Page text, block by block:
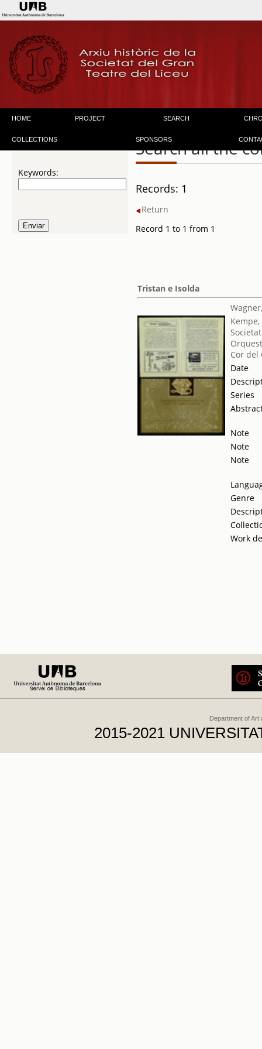
HOME PROJECT SEARCH
COLLECTIONS SPONSORS
Keywords:
Search all the
Records: 1
Return
Record 1 to 1 from 1
Tristan e Isolda
Cor del
Date
Series
Note
Note
Note
Genre
Work
Department of Art
2015-2021